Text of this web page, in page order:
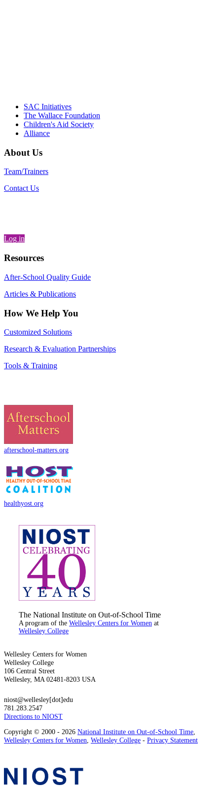
SAC Initiatives
The Wallace Foundation
Children's Aid Society
Alliance
About Us
Team/Trainers
Contact Us
Log in
Resources
After-School Quality Guide
Articles & Publications
How We Help You
Customized Solutions
Research & Evaluation Partnerships
Tools & Training
afterschool-matters.org
healthyost.org
The National Institute on Out-of-School Time
A program of the Wellesley Centers for Women at
Wellesley College
Wellesley Centers for Women
Wellesley College
106 Central Street
Wellesley, MA 02481-8203 USA
niost@wellesley[dot]edu
781.283.2547
Directions to NIOST
Copyright © 2000 - 2026 National Institute on Out-of-School Time,
Wellesley Centers for Women, Wellesley College - Privacy Statement